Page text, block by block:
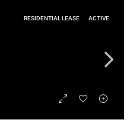
RESIDENTIAL LEASE ACTIVE